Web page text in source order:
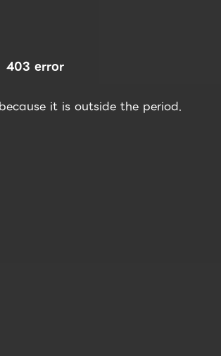
403 error
it is outside the period.